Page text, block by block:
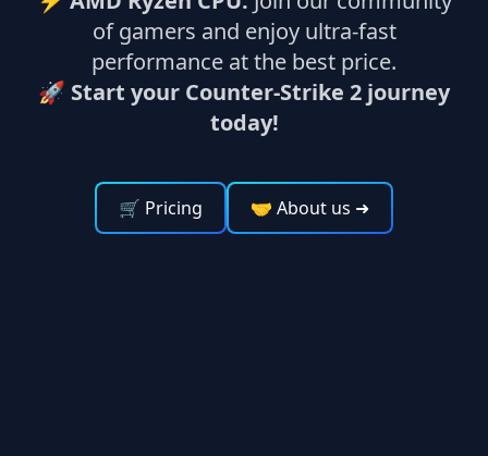
of gamers and enjoy ultra-fast
performance at the best price.
🚀 Start your Counter-Strike 2 journey
today!
🛒 Pricing 🤝 About us ➜